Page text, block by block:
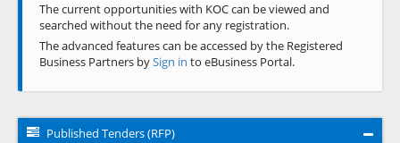
The current opportunities with KOC can be viewed and
searched without the need for any registration.
The advanced features can be accessed by the Registered
Business Partners bySign in to eBusiness Portal.
Published Tenders (RFP)